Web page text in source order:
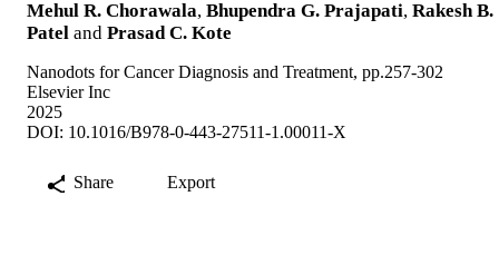
Mehul R. Chorawala, Bhupendra G. Prajapati, Rakesh B.
Patel and Prasad C. Kote
Nanodots for Cancer Diagnosis and Treatment, pp.257-302
Elsevier Inc
2025
DOI: 10.1016/B978-0-443-27511-1.00011-X
Share Export